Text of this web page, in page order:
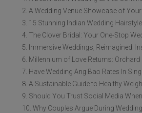
2. A Wedding Venue Showcase of
3. 15 Stunning Indian Wedding
4. The Clover Bridal: Your One-Stop